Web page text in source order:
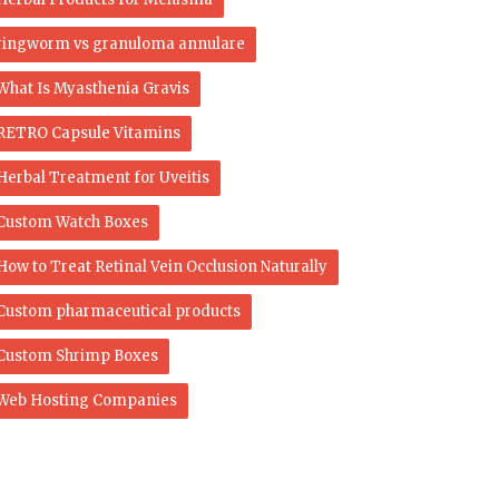
vs granuloma annulare​
Is Myasthenia Gravis
Capsule Vitamins
Treatment for Uveitis
Watch Boxes
to Treat Retinal Vein Occlusion Naturally
pharmaceutical products
Shrimp Boxes
Hosting Companies